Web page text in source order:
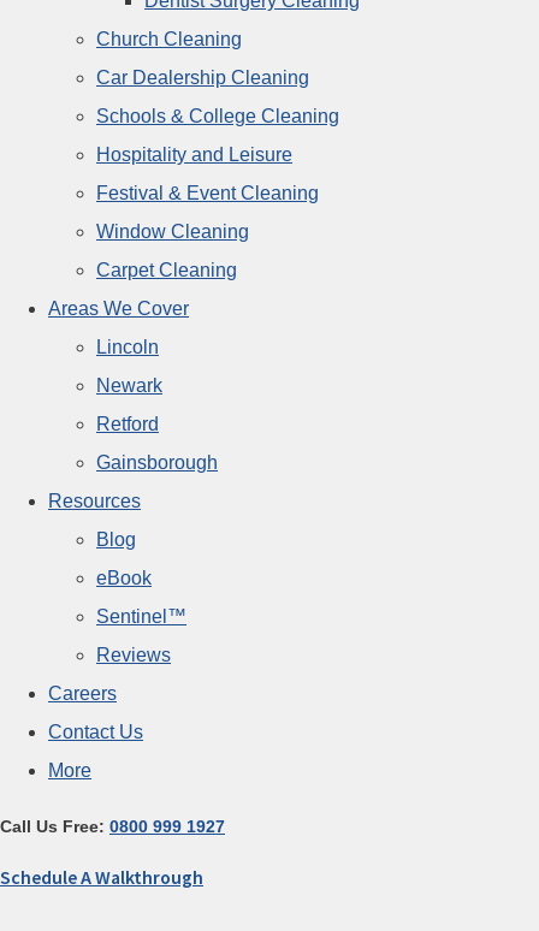
Church Cleaning
Car Dealership Cleaning
Schools & College Cleaning
Hospitality and Leisure
Festival & Event Cleaning
Window Cleaning
Carpet Cleaning
Areas We Cover
Lincoln
Newark
Retford
Gainsborough
Resources
Blog
eBook
Sentinel™
Reviews
Careers
Contact Us
More
Call Us Free: 0800 999 1927
Schedule A Walkthrough